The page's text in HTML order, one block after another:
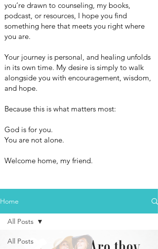
you’re drawn to counseling, my books,
podcast, or resources, I hope you find
something here that meets you right where
you are.
Your journey is personal, and healing unfolds
in its own time. My desire is simply to walk
alongside you with encouragement, wisdom,
and hope.
Because this is what matters most:
God is for you.
You are not alone.
Welcome home, my friend.
Home
All Posts
All Posts